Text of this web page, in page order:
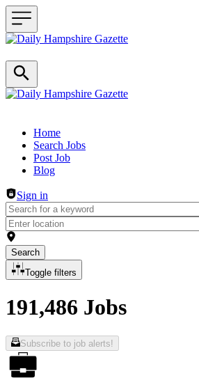
Header navigation
Home
Search Jobs
Post Job
Blog
Sign in
Search
Toggle filters
191,486 Jobs
Subscribe to job alerts!